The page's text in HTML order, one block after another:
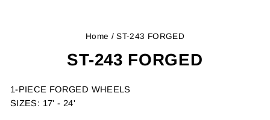
Home / ST-243 FORGED
ST-243 FORGED
1-PIECE FORGED WHEELS
SIZES: 17' - 24'